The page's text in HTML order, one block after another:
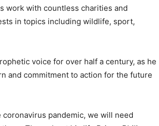
work with countless charities and
in topics including wildlife, sport,
voice for over half a century, as he
and commitment to action for the future
pandemic, we will need